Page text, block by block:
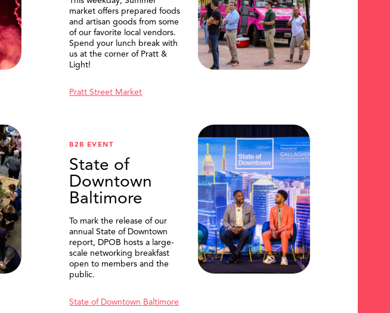
market offers prepared foods
and artisan goods from some
of our favorite local vendors.
Spend your lunch break with
us at the corner of Pratt &
Light!
Pratt Street Market
B2B EVENT
State of
Downtown
Baltimore
To mark the release of our
annual State of Downtown
report, DPOB hosts a large-
scale networking breakfast
open to members and the
public.
State of Downtown Baltimore